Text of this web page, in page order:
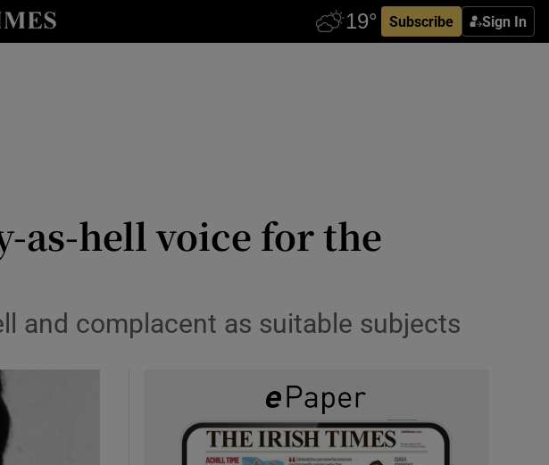
Subscribe Sign In
sub sections
as-hell voice for the
and complacent as suitable subjects